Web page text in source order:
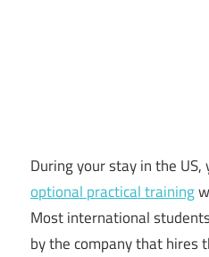
During your stay in the
optional practical training
Most international
by the company that hires